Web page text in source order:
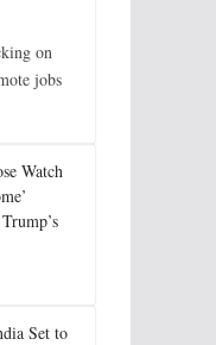
on
jobs
Watch
Set to